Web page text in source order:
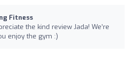
Fitness
the kind review Jada! We’re
enjoy the gym :)